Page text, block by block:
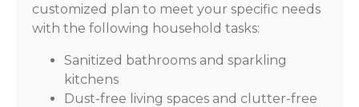
customized plan to meet your specific needs
with the following household tasks:
Sanitized bathrooms and sparkling
kitchens
Dust-free living spaces and clutter-free